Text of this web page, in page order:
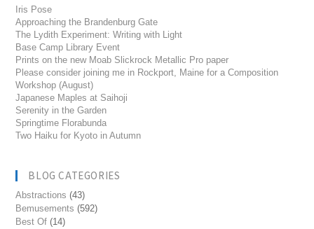
Iris Pose
Approaching the Brandenburg Gate
The Lydith Experiment: Writing with Light
Base Camp Library Event
Prints on the new Moab Slickrock Metallic Pro paper
Please consider joining me in Rockport, Maine for a Composition
Workshop (August)
Japanese Maples at Saihoji
Serenity in the Garden
Springtime Florabunda
Two Haiku for Kyoto in Autumn
BLOG CATEGORIES
Abstractions (43)
Bemusements (592)
Best Of (14)